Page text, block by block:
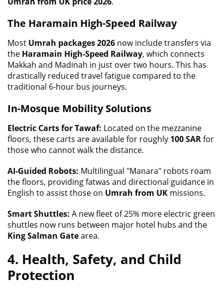
The Haramain High-Speed Railway
Most Umrah packages 2026 now include transfers via
the Haramain High-Speed Railway, which connects
Makkah and Madinah in just over two hours. This has
drastically reduced travel fatigue compared to the
traditional 6-hour bus journeys.
In-Mosque Mobility Solutions
Electric Carts for Tawaf: Located on the mezzanine
floors, these carts are available for roughly 100 SARfor
those who cannot walk the distance.
AI-Guided Robots: Multilingual "Manara" robots roam
the floors, providing fatwas and directional guidance in
English to assist those on Umrah from UK missions.
Smart Shuttles: A new fleet of 25% more electric green
shuttles now runs between major hotel hubs and the
King Salman Gatearea.
4. Health, Safety, and Child
Protection